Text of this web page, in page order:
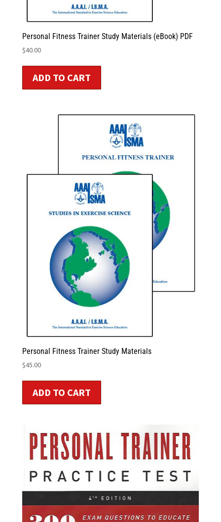
Personal Fitness Trainer Study Materials (eBook) PDF
$40.00
ADD TO CART
Personal Fitness Trainer Study Materials
$45.00
ADD TO CART